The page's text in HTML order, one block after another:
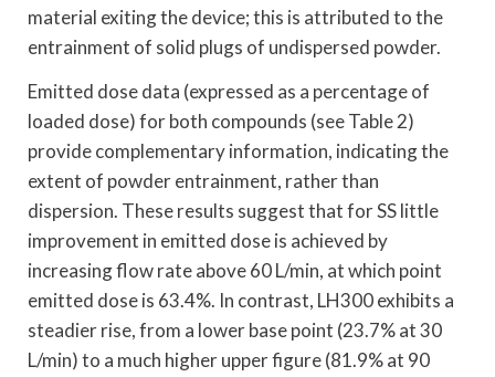
material exiting the device; this is attributed to the
entrainment of solid plugs of undispersed powder.
Emitted dose data (expressed as a percentage of
loaded dose) for both compounds (see Table 2)
provide complementary information, indicating the
extent of powder entrainment, rather than
dispersion. These results suggest that for SS little
improvement in emitted dose is achieved by
increasing flow rate above 60 L/min, at which point
emitted dose is 63.4%. In contrast, LH300 exhibits a
steadier rise, from a lower base point (23.7% at 30
L/min) to a much higher upper figure (81.9% at 90